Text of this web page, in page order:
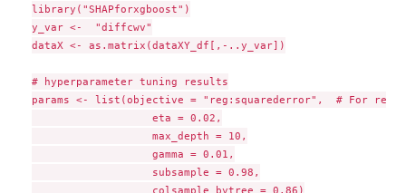
library("SHAPforxgboost")
y_var <-  "diffcwv"
dataX <- as.matrix(dataXY_df[,-..y_var])
# hyperparameter tuning results
params <- list(objective = "reg:squarederror",  # For
                   eta = 0.02,
                   max_depth = 10,
                   gamma = 0.01,
                   subsample = 0.98,
                   colsample_bytree = 0.86)